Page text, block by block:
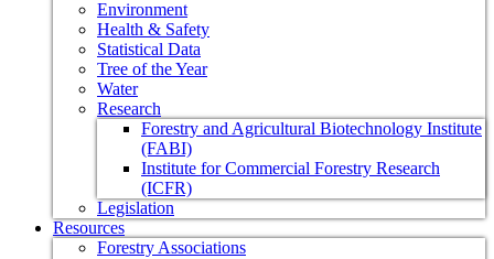
Environment
Health & Safety
Statistical Data
Tree of the Year
Water
Research
Forestry and Agricultural Biotechnology Institute
(FABI)
Institute for Commercial Forestry Research
(ICFR)
Legislation
Resources
Forestry Associations